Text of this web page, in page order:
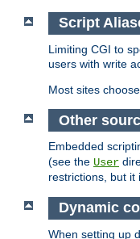
Script
Limiting CGI to
users with write
Most sites
Other
Embedded
(see the User
restrictions, but it
Dynamic
When setting up